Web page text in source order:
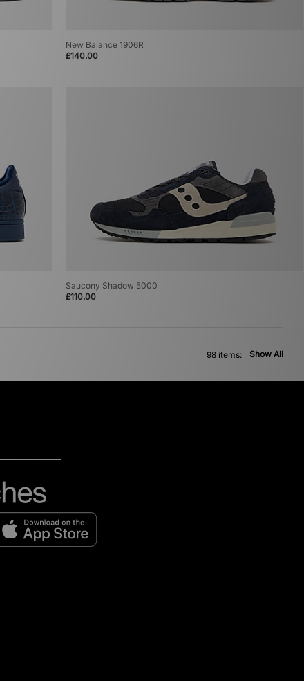
New Balance 1906R
£140.00
Saucony Shadow 5000
£110.00
Show All
98 items: